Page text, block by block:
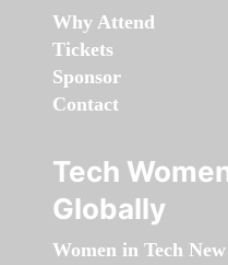
Why Attend
Tickets
Sponsor
Contact
Tech
Globally
Women in Tech